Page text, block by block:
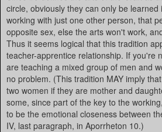
circle, obviously they can only be
working with just one other person, that
opposite sex, else the arts won't work,
Thus it seems logical that this tradition
teacher-apprentice relationship. If you're
are teaching a mixed group of men and
no problem. (This tradition MAY imply
two women if they are mother and
some, since part of the key to the
to be the emotional closeness between
IV, last paragraph, in Aporrheton 10.)